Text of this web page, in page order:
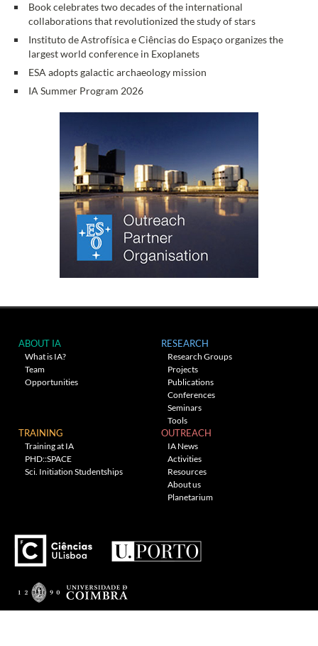
Book celebrates two decades of the international
collaborations that revolutionized the study of stars
Instituto de Astrofísica e Ciências do Espaço organizes the
largest world conference in Exoplanets
ESA adopts galactic archaeology mission
IA Summer Program 2026
ABOUT IA
What is IA?
Team
Opportunities
RESEARCH
Research Groups
Projects
Publications
Conferences
Seminars
Tools
TRAINING
Training at IA
PHD::SPACE
Sci. Initiation Studentships
OUTREACH
IA News
Activities
Resources
About us
Planetarium